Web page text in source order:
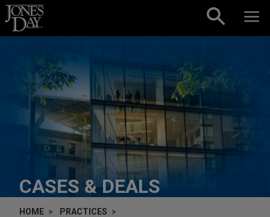
Skip to content
CASES & DEALS
HOME
PRACTICES